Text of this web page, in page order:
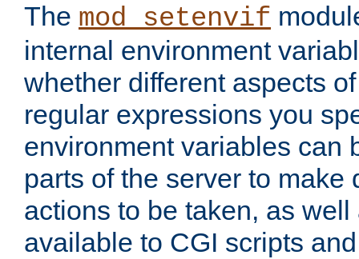
The mod_setenvif
internal environment
whether different aspects
regular expressions you
environment variables can
parts of the server to make
actions to be taken, as
available to CGI scripts